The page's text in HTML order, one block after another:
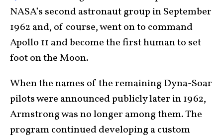
NASA’s second astronaut group in September
1962 and, of course, went on to command
Apollo 11 and become the first human to set
foot on the Moon.
When the names of the remaining Dyna-Soar
pilots were announced publicly later in 1962,
Armstrong was no longer among them. The
program continued developing a custom